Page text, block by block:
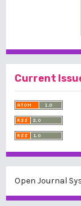
Current
Open Journal